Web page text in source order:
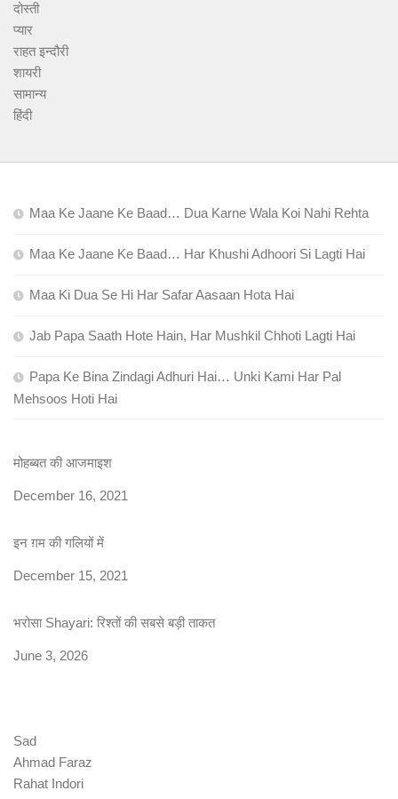
दोस्ती
प्यार
राहत इन्दौरी
शायरी
सामान्य
हिंदी
Maa Ke Jaane Ke Baad… Dua Karne Wala Koi Nahi Rehta
Maa Ke Jaane Ke Baad… Har Khushi Adhoori Si Lagti Hai
Maa Ki Dua Se Hi Har Safar Aasaan Hota Hai
Jab Papa Saath Hote Hain, Har Mushkil Chhoti Lagti Hai
Papa Ke Bina Zindagi Adhuri Hai… Unki Kami Har Pal
Mehsoos Hoti Hai
मोहब्बत की आजमाइश
Date
December 16, 2021
इन ग़म की गलियों में
Date
December 15, 2021
भरोसा Shayari: रिश्तों की सबसे बड़ी ताकत
Date
June 3, 2026
Sad
Ahmad Faraz
Rahat Indori